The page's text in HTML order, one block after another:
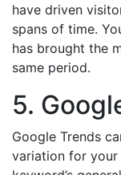
have driven
spans of time.
has brought the
same period.
5.
Google Trends
variation for your